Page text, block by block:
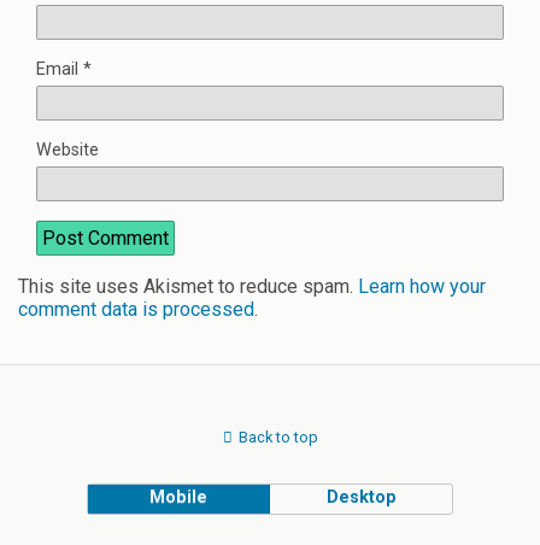
Email *
Website
This site uses Akismet to reduce spam. Learn how your
comment data is processed.
Back to top
Mobile Desktop